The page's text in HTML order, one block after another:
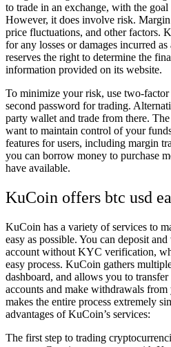
to trade in an exchange, with the
However, it does involve risk.
price fluctuations, and other factors.
for any losses or damages incurred
reserves the right to determine the
information provided on its website.
To minimize your risk, use two-factor
second password for trading.
party wallet and trade from there.
want to maintain control of your
features for users, including margin
you can borrow money to purchase
have available.
KuCoin offers btc usd
KuCoin has a variety of services to
easy as possible. You can deposit
account without KYC verification,
easy process. KuCoin gathers
dashboard, and allows you to
accounts and make withdrawals
makes the entire process extremely
advantages of KuCoin’s services:
The first step to trading